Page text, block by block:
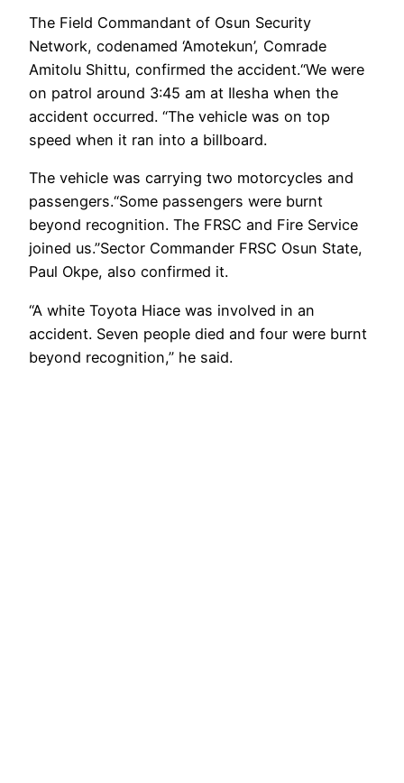
The Field Commandant of Osun Security
Network, codenamed ‘Amotekun’, Comrade
Amitolu Shittu, confirmed the accident.“We were
on patrol around 3:45 am at Ilesha when the
accident occurred. “The vehicle was on top
speed when it ran into a billboard.
The vehicle was carrying two motorcycles and
passengers.“Some passengers were burnt
beyond recognition. The FRSC and Fire Service
joined us.”Sector Commander FRSC Osun State,
Paul Okpe, also confirmed it.
“A white Toyota Hiace was involved in an
accident. Seven people died and four were burnt
beyond recognition,” he said.